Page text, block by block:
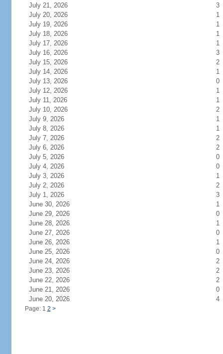
July 21, 2026
3
July 20, 2026
1
July 19, 2026
1
July 18, 2026
1
July 17, 2026
1
July 16, 2026
3
July 15, 2026
2
July 14, 2026
1
July 13, 2026
0
July 12, 2026
1
July 11, 2026
1
July 10, 2026
2
July 9, 2026
1
July 8, 2026
1
July 7, 2026
2
July 6, 2026
2
July 5, 2026
0
July 4, 2026
0
July 3, 2026
1
July 2, 2026
2
July 1, 2026
3
June 30, 2026
1
June 29, 2026
0
June 28, 2026
1
June 27, 2026
0
June 26, 2026
1
June 25, 2026
0
June 24, 2026
2
June 23, 2026
2
June 22, 2026
2
June 21, 2026
0
June 20, 2026
4
Page: 1 2 >